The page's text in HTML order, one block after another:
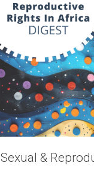
Sexual &